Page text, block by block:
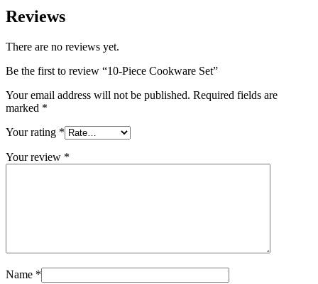
Reviews
There are no reviews yet.
Be the first to review “10-Piece Cookware Set”
Your email address will not be published. Required fields are
marked *
Your rating *
Your review *
Name *